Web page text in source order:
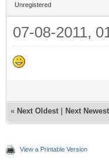
Unregistered
07-08-2011,
« Next Oldest Next Newest
View a Printable Version